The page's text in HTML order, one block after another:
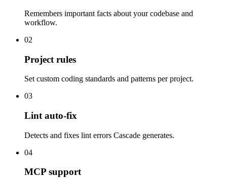
Remembers important facts about your codebase and
workflow.
02
Project rules
Set custom coding standards and patterns per project.
03
Lint auto-fix
Detects and fixes lint errors Cascade generates.
04
MCP support